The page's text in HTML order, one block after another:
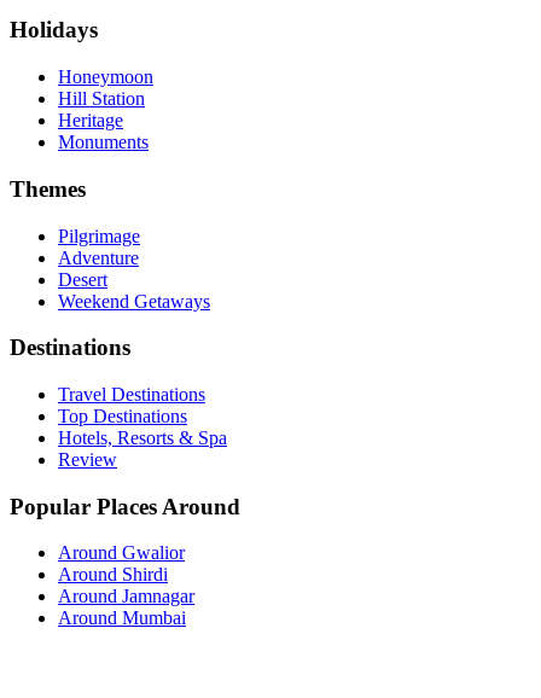
Holidays
Honeymoon
Hill Station
Heritage
Monuments
Themes
Pilgrimage
Adventure
Desert
Weekend Getaways
Destinations
Travel Destinations
Top Destinations
Hotels, Resorts & Spa
Review
Popular Places Around
Around Gwalior
Around Shirdi
Around Jamnagar
Around Mumbai